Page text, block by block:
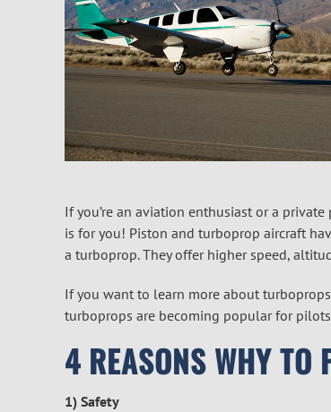
If you’re an aviation enthusiast or a
is for you! Piston and turboprop aircraft
a turboprop. They offer higher speed,
If you want to learn more about
turboprops are becoming popular for
4 REASONS WHY TO
1) Safety